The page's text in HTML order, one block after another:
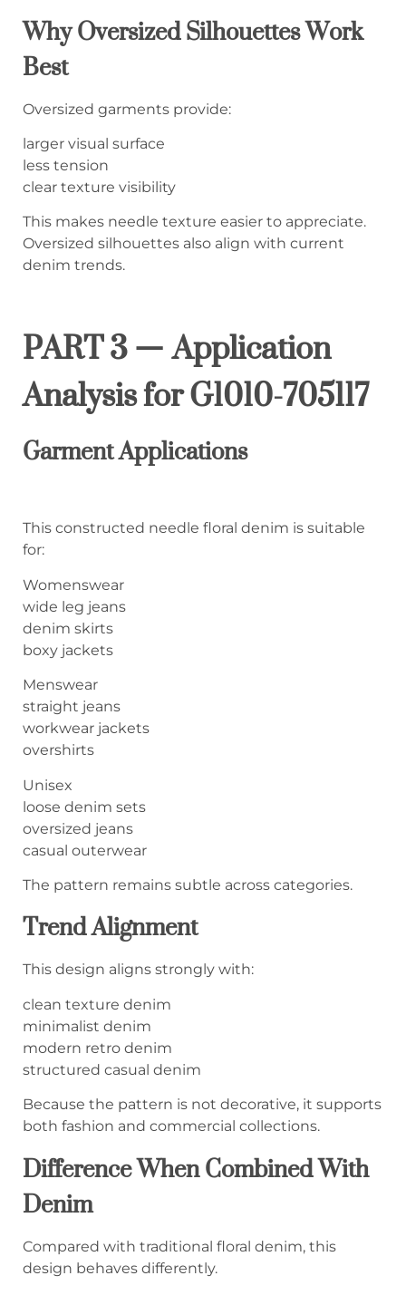
Why Oversized Silhouettes Work
Best
Oversized garments provide:
larger visual surface
less tension
clear texture visibility
This makes needle texture easier to appreciate.
Oversized silhouettes also align with current
denim trends.
PART 3 — Application
Analysis for G1010-705117
Garment Applications
This constructed needle floral denim is suitable
for:
Womenswear
wide leg jeans
denim skirts
boxy jackets
Menswear
straight jeans
workwear jackets
overshirts
Unisex
loose denim sets
oversized jeans
casual outerwear
The pattern remains subtle across categories.
Trend Alignment
This design aligns strongly with:
clean texture denim
minimalist denim
modern retro denim
structured casual denim
Because the pattern is not decorative, it supports
both fashion and commercial collections.
Difference When Combined With
Denim
Compared with traditional floral denim, this
design behaves differently.